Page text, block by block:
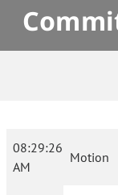
08:29:26
AM
Motion